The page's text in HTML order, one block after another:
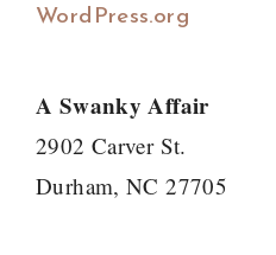
WordPress.org
A Swanky Affair
2902 Carver St.
Durham, NC 27705